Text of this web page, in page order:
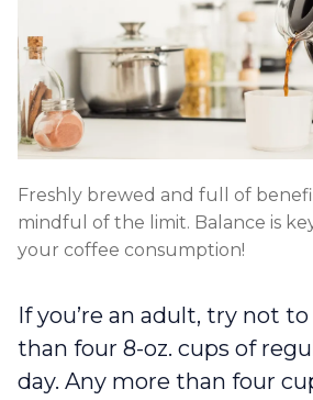
Freshly brewed and full of
mindful of the limit. Balance is
your coffee consumption!
If you’re an adult, try not
than four 8-oz. cups of
day. Any more than four